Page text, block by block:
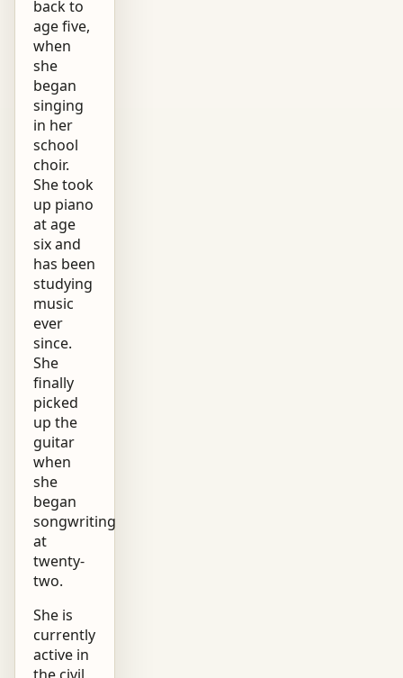
back to
age five,
when
she
began
singing
in her
school
choir.
She took
up piano
at age
six and
has been
studying
music
ever
since.
She
finally
picked
up the
guitar
when
she
began
songwriting
at
twenty-
two.
She is
currently
active in
the civil